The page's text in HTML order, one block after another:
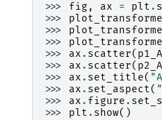
>>> fig , ax = plt .
>>>
>>>
>>>
>>> ax . scatter( p1_A
>>> ax . scatter( p2_A
>>> ax . set_title(
>>> ax . set_aspect(
>>> ax . figure .
>>> plt . show()